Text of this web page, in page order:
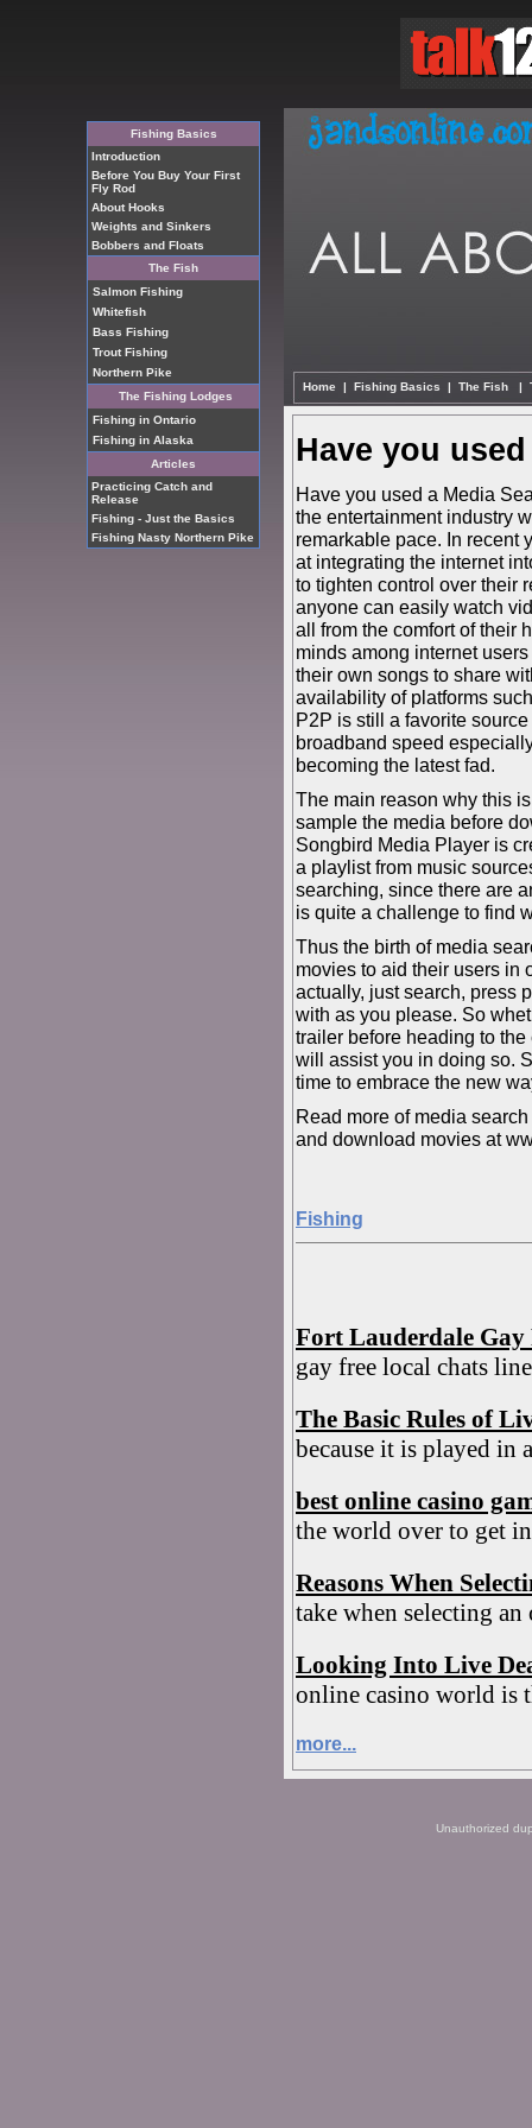
Fishing Basics
Introduction
Before You Buy Your First
Fly Rod
About Hooks
Weights and Sinkers
Bobbers and Floats
The Fish
Salmon Fishing
Whitefish
Bass Fishing
Trout Fishing
Northern Pike
The Fishing Lodges
Fishing in Ontario
Fishing in Alaska
Articles
Practicing Catch and
Release
Fishing - Just the Basics
Fishing Nasty Northern Pike
Home | Fishing Basics | The Fish |
Have you
Have you used a Media
the entertainment industry
remarkable pace. In recent
at integrating the internet
to tighten control over their
anyone can easily watch
all from the comfort of their
minds among internet
their own songs to share
availability of platforms
P2P is still a favorite
broadband speed
becoming the latest fad.
The main reason why this
sample the media before
Songbird Media Player is
a playlist from music
searching, since there are
is quite a challenge to find
Thus the birth of media
movies to aid their users in
actually, just search, press
with as you please. So
trailer before heading to
will assist you in doing so.
time to embrace the new
Read more of media
and download movies at
Fishing
Fort Lauderdale Gay
gay free local chats
The Basic Rules of
because it is played in
best online casino
the world over to get
Reasons When
take when selecting
Looking Into Live
online casino world is
more...
Unauthorized